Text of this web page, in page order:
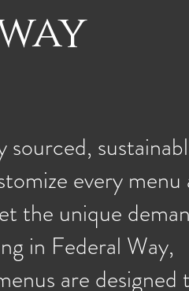
sourced,
every menu
the unique
in Federal Way,
are designed